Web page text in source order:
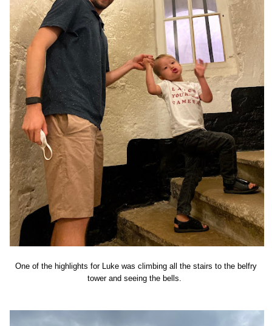
One of the highlights for Luke was climbing all the stairs to the belfry
tower and seeing the bells.